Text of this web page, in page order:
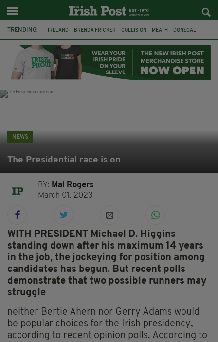
TRENDING: IRELAND BRENDA FRICKER COLLISION MEATH DONEGAL
WITNESS APPEAL KPMG
NEWS
The Presidential race is on
BY: Mal Rogers
March 01, 2023
WITH PRESIDENT Michael D. Higgins
standing down after his maximum 14 years
in the job, the jockeying for position among
candidates has begun. But recent polls
demonstrate that two possible runners may
struggle
neither Bertie Ahern nor Gerry Adams would
be popular choices for the Irish presidency,
according to recent opinion polls. According to